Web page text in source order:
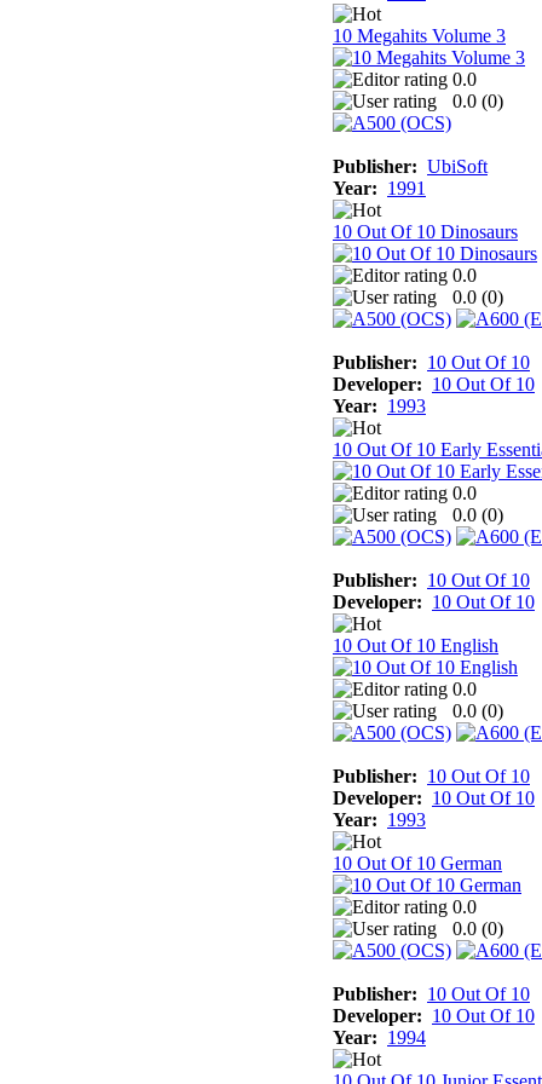
10 Megahits Volume 3
0.0
0.0 (0)
Publisher: UbiSoft
Year: 1991
10 Out Of 10 Dinosaurs
0.0
0.0 (0)
Publisher: 10 Out Of 10
Developer: 10 Out Of 10
Year: 1993
10 Out Of 10 Early
0.0
0.0 (0)
Publisher: 10 Out Of 10
Developer: 10 Out Of 10
10 Out Of 10 English
0.0
0.0 (0)
Publisher: 10 Out Of 10
Developer: 10 Out Of 10
Year: 1993
10 Out Of 10 German
0.0
0.0 (0)
Publisher: 10 Out Of 10
Developer: 10 Out Of 10
Year: 1994